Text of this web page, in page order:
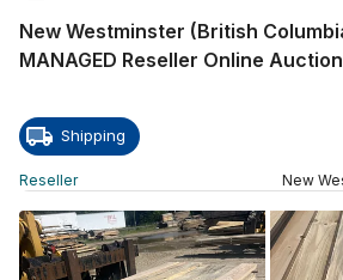
New Westminster (British
MANAGED Reseller Online
Shipping
Reseller New